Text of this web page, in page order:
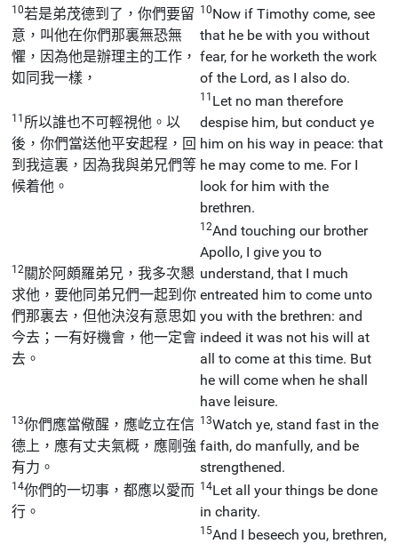
10若是弟茂德到了，你們要留
意，叫他在你們那裏無恐無
懼，因為他是辦理主的工作，
如同我一樣，
10Now if Timothy come, see
that he be with you without
fear, for he worketh the work
of the Lord, as I also do.
11 所以誰也不可輕視他。以
後，你們當送他平安起程，回
到我這裏，因為我與弟兄們等
候着他。
11 Let no man therefore
despise him, but conduct ye
him on his way in peace: that
he may come to me. For I
look for him with the
brethren.
12 關於阿頗羅弟兄，我多次懇
求他，要他同弟兄們一起到你
們那裏去，但他決沒有意思如
今去；一有好機會，他一定會
去。
12And touching our brother
Apollo, I give you to
understand, that I much
entreated him to come unto
you with the brethren: and
indeed it was not his will at
all to come at this time. But
he will come when he shall
have leisure.
13你們應當儆醒，應屹立在信
德上，應有丈夫氣概，應剛強
有力。
13Watch ye, stand fast in the
faith, do manfully, and be
strengthened.
14你們的一切事，都應以愛而
行。
14Let all your things be done
in charity.
15And I beseech you, brethren,